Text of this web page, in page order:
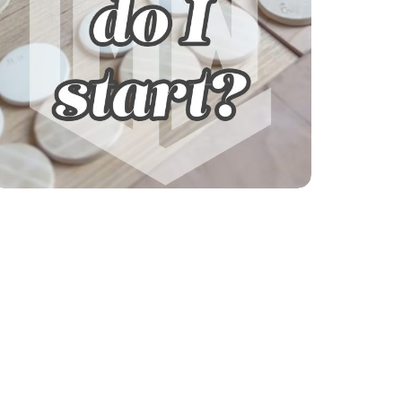
Explore our courses!
Not sure where to start? Get help finding
your learning path.